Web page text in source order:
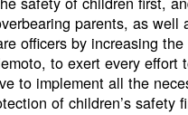
parents, as
officers by increasing
to exert every
to implement all the
of children’s safety